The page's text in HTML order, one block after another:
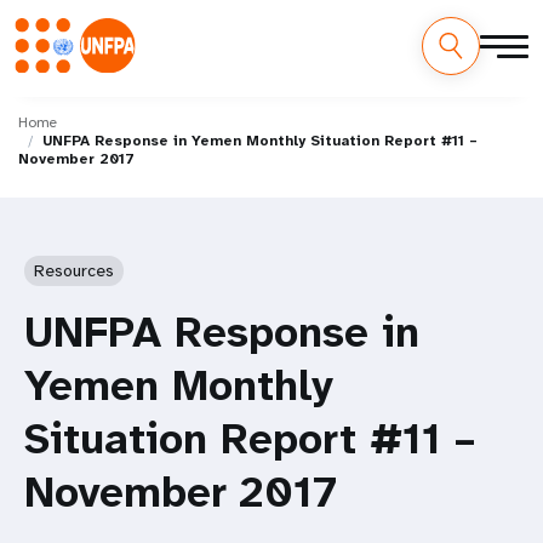
main
content
M
a
Home
UNFPA Response in Yemen Monthly Situation Report #11 –
November 2017
Resources
UNFPA Response in
Yemen Monthly
Situation Report #11 –
November 2017